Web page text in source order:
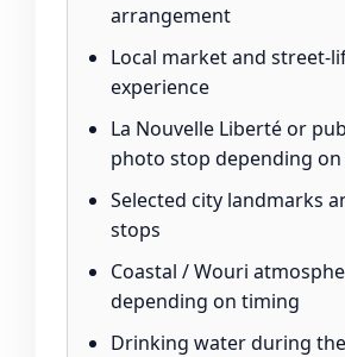
arrangement
Local market and street-
experience
La Nouvelle Liberté or
photo stop depending
Selected city landmarks
stops
Coastal / Wouri
depending on timing
Drinking water during